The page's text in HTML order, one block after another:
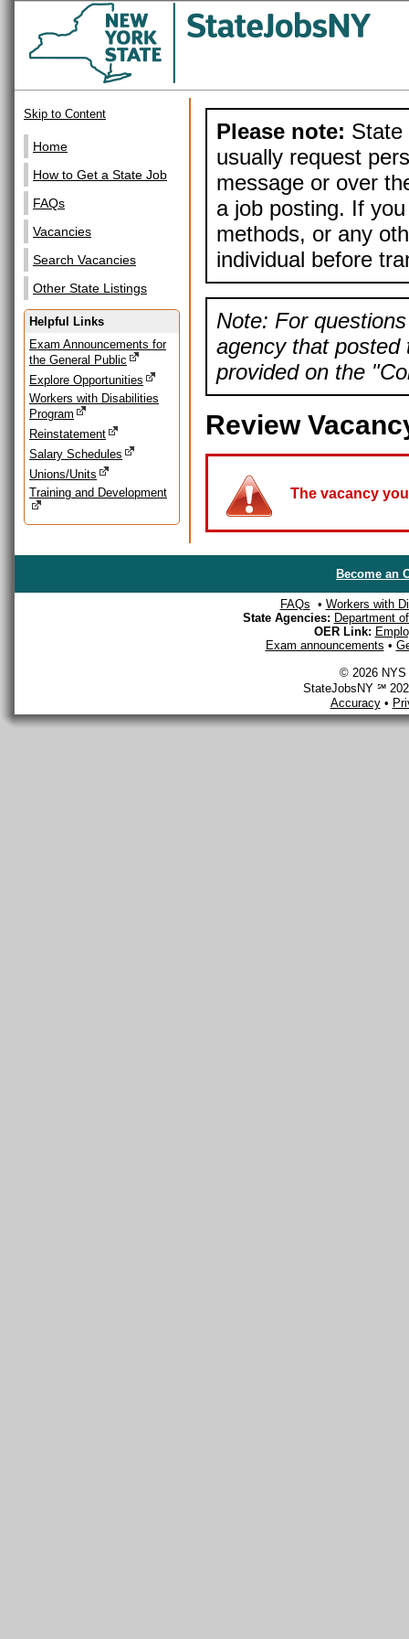
Skip to Content
Home
How to Get a State Job
FAQs
Vacancies
Search Vacancies
Other State Listings
Helpful Links
Exam Announcements for
the General Public
Explore Opportunities
Workers with Disabilities
Program
Reinstatement
Salary Schedules
Unions/Units
Training and Development
Please note: State
usually request
message or over
a job posting. If
methods, or any
individual before
Note: For
agency that posted
provided on the
Review
The vacancy
Become an
FAQs • Workers with
State Agencies: Department
OER Link:
Exam announcements •
© 2026 NYS
StateJobsNY ℠
Accuracy•